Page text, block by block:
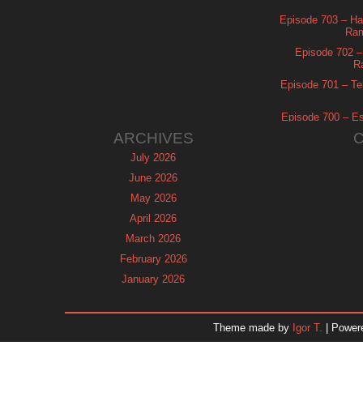
Episode 703 –
Episode 702
Episode 701 –
Episode 700 –
ARCHIVES
July 2026
June 2026
May 2026
April 2026
March 2026
February 2026
January 2026
October 2025
Theme made by Igor T. |